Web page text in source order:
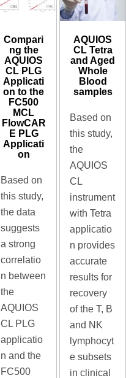
Compari
ng the
AQUIOS
CL PLG
Applicati
on to the
FC500
MCL
FlowCAR
E PLG
Applicati
on
Based on
this study,
the data
suggests
a strong
correlatio
n between
the
AQUIOS
CL PLG
applicatio
n and the
FC500
AQUIOS
CL Tetra
and Aged
Whole
Blood
samples​
Based on
this study,
the
AQUIOS
CL
instrument
with Tetra
applicatio
n provides
accurate
results for
recovery
of the T, B
and NK
lymphocyt
e subsets
in clinical